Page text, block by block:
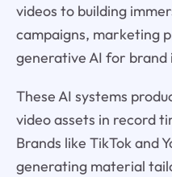
videos to building
campaigns, marketing
generative AI for
These AI systems
video assets in record
Brands like TikTok and
generating material